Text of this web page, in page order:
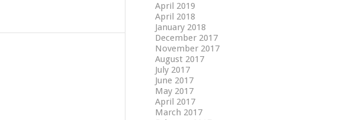
April 2019
April 2018
January 2018
December 2017
November 2017
August 2017
July 2017
June 2017
May 2017
April 2017
March 2017